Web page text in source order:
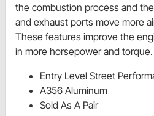
the combustion process and
and exhaust ports move more
These features improve the
in more horsepower and torque.
Entry Level Street
A356 Aluminum
Sold As A Pair